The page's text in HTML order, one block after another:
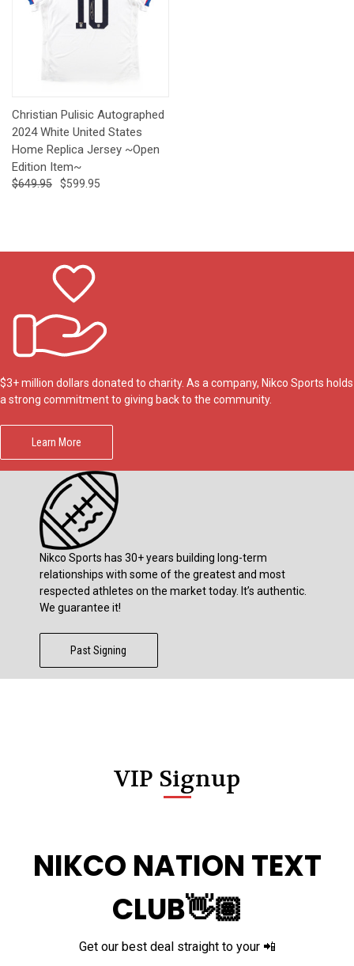
Christian Pulisic Autographed
2024 White United States
Home Replica Jersey ~Open
Edition Item~
$649.95 $599.95
$3+ million dollars donated to charity. As a company, Nikco Sports holds
a strong commitment to giving back to the community.
Learn More
Nikco Sports has 30+ years building long-term
relationships with some of the greatest and most
respected athletes on the market today. It’s authentic.
We guarantee it!
Past Signing
VIP Signup
NIKCO NATION TEXT
CLUB👋🏽
Get our best deal straight to your 📲